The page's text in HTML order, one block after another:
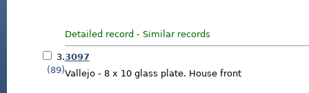
Detailed record - Similar records
3.
(89)
3097
Vallejo - 8 x 10 glass plate. House front